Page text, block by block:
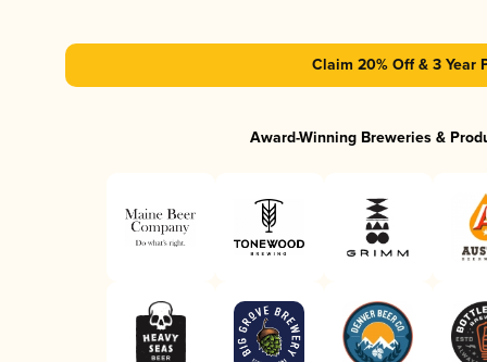
Claim 20% Off & 3 Year
Award-Winning Breweries &